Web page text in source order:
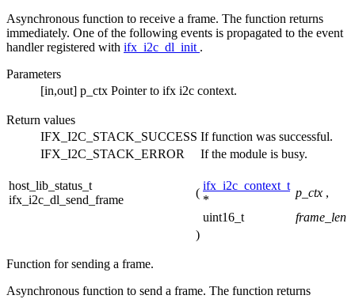
Asynchronous function to receive a frame. The function returns
immediately. One of the following events is propagated to the event
handler registered with ifx_i2c_dl_init .
Parameters
[in,out] p_ctx Pointer to ifx i2c context.
Return values
IFX_I2C_STACK_SUCCESS If function was successful.
IFX_I2C_STACK_ERROR
If the module is busy.
host_lib_status_t
ifx_i2c_dl_send_frame
(
ifx_i2c_context_t
*
p_ctx ,
uint16_t
frame_len
)
Function for sending a frame.
Asynchronous function to send a frame. The function returns